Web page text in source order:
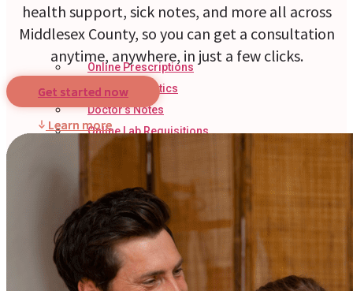
Online Prescriptions
Online Antibiotics
Doctor’s Notes
Online Lab Requisitions
Mental Health
Nutritionists
Resources
health support, sick notes, and more all across
Middlesex County, so you can get a consultation
anytime, anywhere, in just a few clicks.
Get started now
Learn more